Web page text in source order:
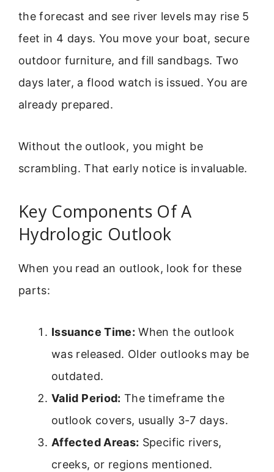
the forecast and see river levels may rise 5
feet in 4 days. You move your boat, secure
outdoor furniture, and fill sandbags. Two
days later, a flood watch is issued. You are
already prepared.
Without the outlook, you might be
scrambling. That early notice is invaluable.
Key Components Of A
Hydrologic Outlook
When you read an outlook, look for these
parts:
Issuance Time: When the outlook
was released. Older outlooks may be
outdated.
Valid Period: The timeframe the
outlook covers, usually 3-7 days.
Affected Areas: Specific rivers,
creeks, or regions mentioned.